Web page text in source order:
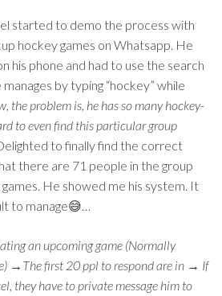
started to demo the process with
hockey games on Whatsapp. He
his phone and had to use the search
by typing “hockey” while
the problem is, he has so many hockey-
to even find this particular group
to finally find the correct
there are 71 people in the group
He showed me his system. It
to manage😅…
an upcoming game (Normally
→The first 20 ppl to respond are in → If
they have to private message him to